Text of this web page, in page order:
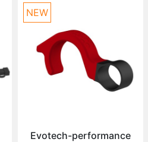
Evotech-performance
NEW